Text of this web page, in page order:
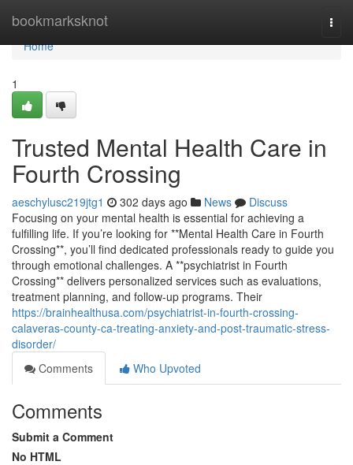
bookmarksknot
Home
Home
1
Trusted Mental Health Care in
Fourth Crossing
aeschylusc219jtg1 302 days ago News
Discuss
Focusing on your mental health is essential for achieving a
fulfilling life. If you’re looking for **Mental Health Care in Fourth
Crossing**, you’ll find dedicated professionals ready to guide you
through emotional challenges. A **psychiatrist in Fourth
Crossing** delivers personalized services such as evaluations,
treatment planning, and follow-up programs. Their
https://brainhealthusa.com/psychiatrist-in-fourth-crossing-
calaveras-county-ca-treating-anxiety-and-post-traumatic-stress-
disorder/
Comments
Who Upvoted
Comments
Submit a Comment
No HTML